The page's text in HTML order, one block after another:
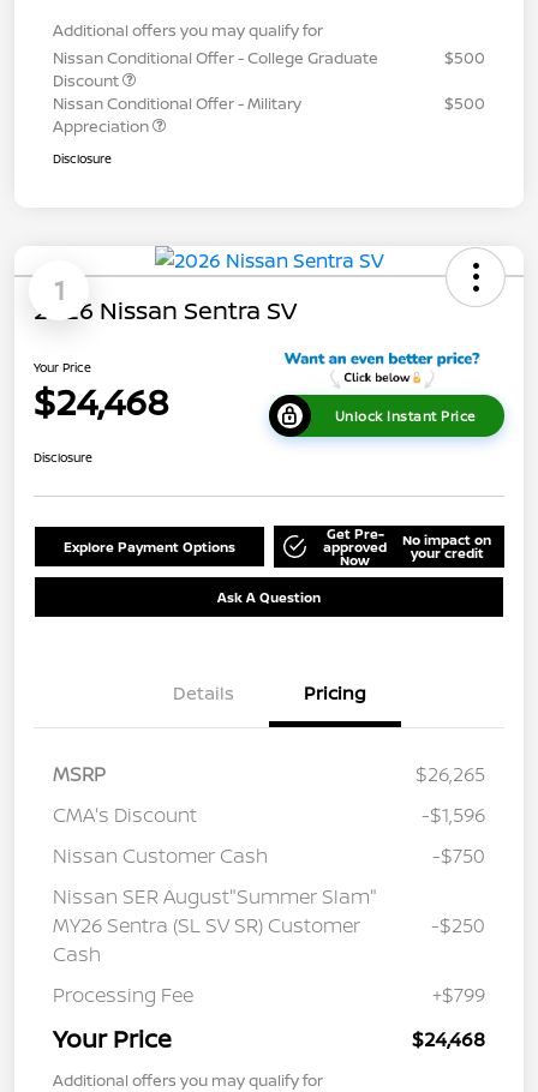
Additional offers you may qualify for
Nissan Conditional Offer - College Graduate
Discount
$500
Nissan Conditional Offer - Military
Appreciation
$500
Disclosure
1
2026 Nissan Sentra SV
Your Price
$24,468 Unlock Instant Price
Disclosure
Explore Payment Options
Get Pre-
approved
Now
No impact on
your credit
Ask A Question
Details Pricing
MSRP
$26,265
CMA's Discount
-$1,596
Nissan Customer Cash
-$750
Nissan SER August"Summer Slam"
MY26 Sentra (SL SV SR) Customer
Cash
-$250
Processing Fee +$799
Your Price $24,468
Additional offers you may qualify for